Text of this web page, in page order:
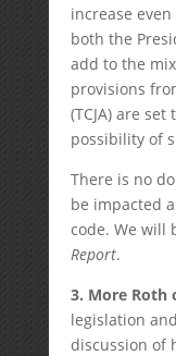
increase
both the
add to the
provisions
(TCJA) are
possibility of
There is no
be impacted
code. We will
Report.
3. More Roth
legislation
discussion of